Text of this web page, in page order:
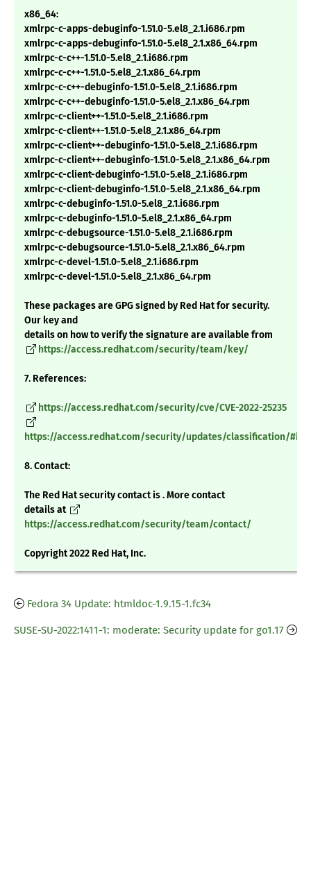
x86_64:
xmlrpc-c-apps-debuginfo-1.51.0-5.el8_2.1.i686.rpm
xmlrpc-c-apps-debuginfo-1.51.0-5.el8_2.1.x86_64.rpm
xmlrpc-c-c++-1.51.0-5.el8_2.1.i686.rpm
xmlrpc-c-c++-1.51.0-5.el8_2.1.x86_64.rpm
xmlrpc-c-c++-debuginfo-1.51.0-5.el8_2.1.i686.rpm
xmlrpc-c-c++-debuginfo-1.51.0-5.el8_2.1.x86_64.rpm
xmlrpc-c-client++-1.51.0-5.el8_2.1.i686.rpm
xmlrpc-c-client++-1.51.0-5.el8_2.1.x86_64.rpm
xmlrpc-c-client++-debuginfo-1.51.0-5.el8_2.1.i686.rpm
xmlrpc-c-client++-debuginfo-1.51.0-5.el8_2.1.x86_64.rpm
xmlrpc-c-client-debuginfo-1.51.0-5.el8_2.1.i686.rpm
xmlrpc-c-client-debuginfo-1.51.0-5.el8_2.1.x86_64.rpm
xmlrpc-c-debuginfo-1.51.0-5.el8_2.1.i686.rpm
xmlrpc-c-debuginfo-1.51.0-5.el8_2.1.x86_64.rpm
xmlrpc-c-debugsource-1.51.0-5.el8_2.1.i686.rpm
xmlrpc-c-debugsource-1.51.0-5.el8_2.1.x86_64.rpm
xmlrpc-c-devel-1.51.0-5.el8_2.1.i686.rpm
xmlrpc-c-devel-1.51.0-5.el8_2.1.x86_64.rpm
These packages are GPG signed by Red Hat for security.
Our key and
details on how to verify the signature are available from
https://access.redhat.com/security/team/key/
7. References:
https://access.redhat.com/security/cve/CVE-2022-25235
https://access.redhat.com/security/updates/classification/
8. Contact:
The Red Hat security contact is . More contact
details at
https://access.redhat.com/security/team/contact/
Copyright 2022 Red Hat, Inc.
Fedora 34 Update: htmldoc-1.9.15-1.fc34
SUSE-SU-2022:1411-1: moderate: Security update for go1.17